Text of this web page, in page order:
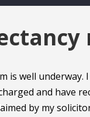
is well underway.
and have
by my